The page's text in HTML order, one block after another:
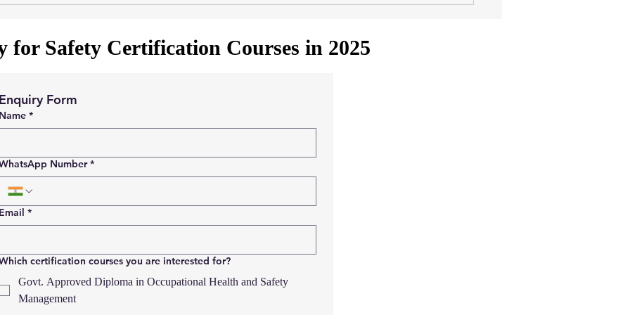
for Safety Certification Courses in 2025
Enquiry Form
Name *
Number *
Email *
certification courses you are interested for?
Govt. Approved Diploma in Occupational Health and Safety
Management